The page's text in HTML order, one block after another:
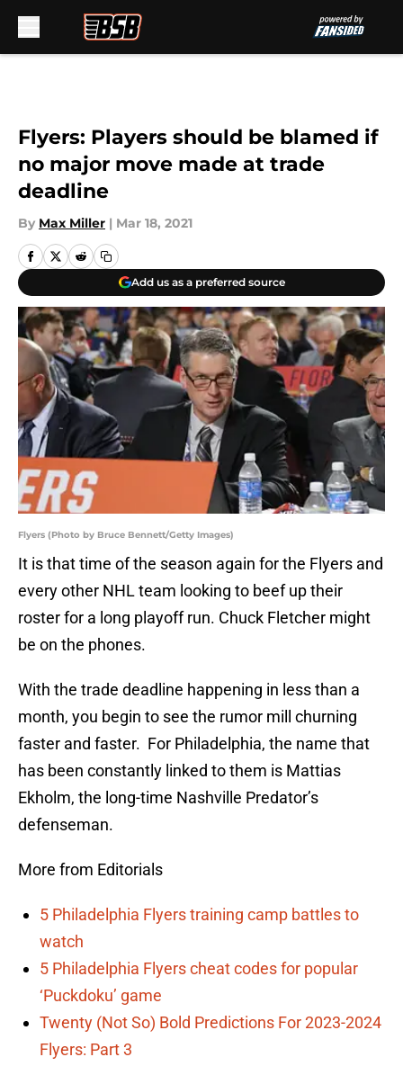
Flyers: Players should be blamed if
no major move made at trade
deadline
By Max Miller | Mar 18, 2021
Add us as a preferred source
Flyers (Photo by Bruce Bennett/Getty Images)
It is that time of the season again for the Flyers and
every other NHL team looking to beef up their
roster for a long playoff run. Chuck Fletcher might
be on the phones.
With the trade deadline happening in less than a
month, you begin to see the rumor mill churning
faster and faster. For Philadelphia, the name that
has been constantly linked to them is Mattias
Ekholm, the long-time Nashville Predator’s
defenseman.
More from Editorials
5 Philadelphia Flyers training camp battles to
watch
5 Philadelphia Flyers cheat codes for popular
‘Puckdoku’ game
Twenty (Not So) Bold Predictions For 2023-2024
Flyers: Part 3